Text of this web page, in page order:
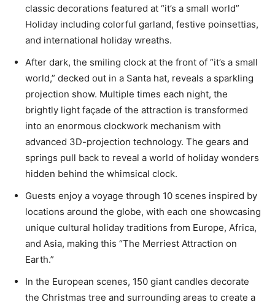
classic decorations featured at “it’s a small world”
Holiday including colorful garland, festive poinsettias,
and international holiday wreaths.
After dark, the smiling clock at the front of “it’s a small
world,” decked out in a Santa hat, reveals a sparkling
projection show. Multiple times each night, the
brightly light façade of the attraction is transformed
into an enormous clockwork mechanism with
advanced 3D-projection technology. The gears and
springs pull back to reveal a world of holiday wonders
hidden behind the whimsical clock.
Guests enjoy a voyage through 10 scenes inspired by
locations around the globe, with each one showcasing
unique cultural holiday traditions from Europe, Africa,
and Asia, making this “The Merriest Attraction on
Earth.”
In the European scenes, 150 giant candles decorate
the Christmas tree and surrounding areas to create a